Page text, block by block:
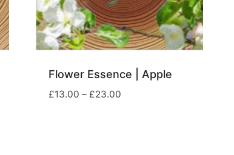
Flower Essence | Apple
£13.00 – £23.00Price